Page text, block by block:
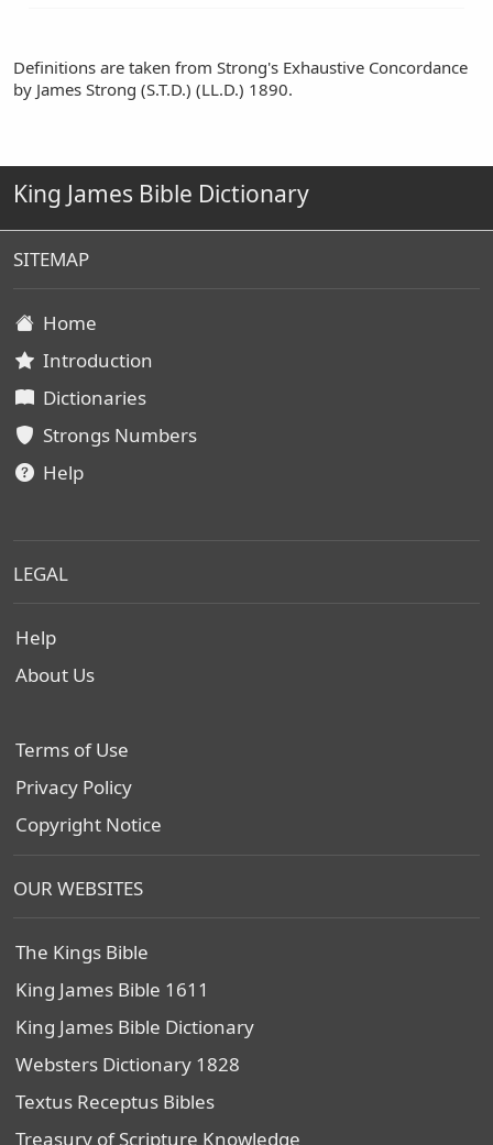
Definitions are taken from Strong's Exhaustive Concordance
by James Strong (S.T.D.) (LL.D.) 1890.
King James Bible Dictionary
SITEMAP
Home
Introduction
Dictionaries
Strongs Numbers
Help
LEGAL
Help
About Us
Terms of Use
Privacy Policy
Copyright Notice
OUR WEBSITES
The Kings Bible
King James Bible 1611
King James Bible Dictionary
Websters Dictionary 1828
Textus Receptus Bibles
Treasury of Scripture Knowledge